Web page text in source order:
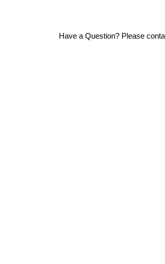
Have a Question? Please